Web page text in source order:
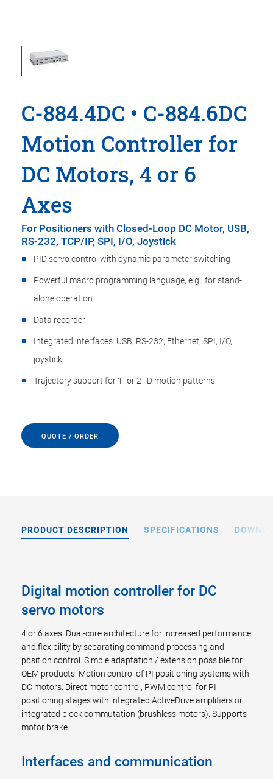
C-884.4DC • C-884.6DC
Motion Controller for
DC Motors, 4 or 6
Axes
For Positioners with Closed-Loop DC Motor, USB,
RS-232, TCP/IP, SPI, I/O, Joystick
PID servo control with dynamic parameter switching
Powerful macro programming language, e.g., for stand-
alone operation
Data recorder
Integrated interfaces: USB, RS-232, Ethernet, SPI, I/O,
joystick
Trajectory support for 1- or 2–D motion patterns
QUOTE / ORDER
PRODUCT DESCRIPTION SPECIFICATIONS
Digital motion controller for DC
servo motors
4 or 6 axes. Dual-core architecture for increased performance
and flexibility by separating command processing and
position control. Simple adaptation / extension possible for
OEM products. Motion control of PI positioning systems with
DC motors: Direct motor control, PWM control for PI
positioning stages with integrated ActiveDrive amplifiers or
integrated block commutation (brushless motors). Supports
motor brake.
Interfaces and communication